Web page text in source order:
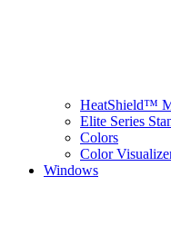
HeatShield™
Elite Series
Colors
Color
Windows